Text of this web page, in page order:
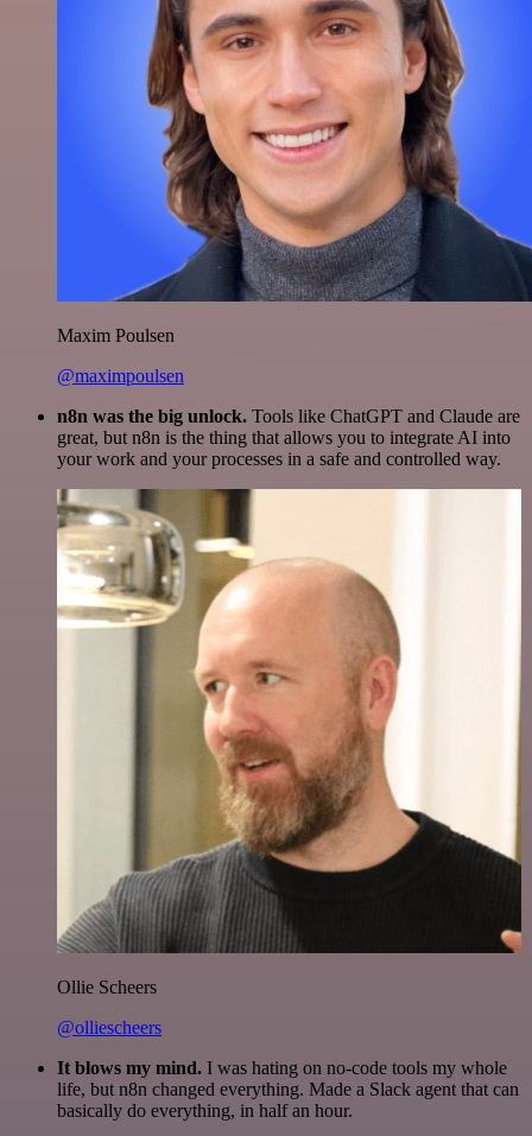
Maxim Poulsen
@maximpoulsen
n8n was the big unlock. Tools like ChatGPT and Claude are
great, but n8n is the thing that allows you to integrate AI into
your work and your processes in a safe and controlled way.
Ollie Scheers
@olliescheers
It blows my mind. I was hating on no-code tools my whole
life, but n8n changed everything. Made a Slack agent that can
basically do everything, in half an hour.